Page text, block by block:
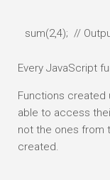
sum(2,4); //
Every JavaScript
Functions created
able to access
not the ones from
created.